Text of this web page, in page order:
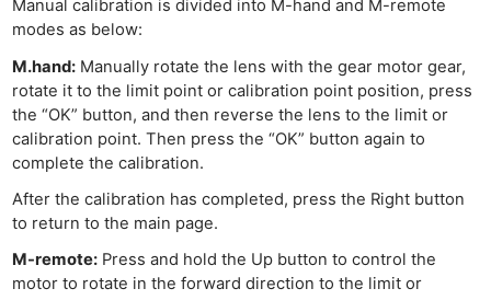
Manual calibration is divided into M-hand and M-remote
modes as below:
M.hand: Manually rotate the lens with the gear motor gear,
rotate it to the limit point or calibration point position, press
the “OK” button, and then reverse the lens to the limit or
calibration point. Then press the “OK” button again to
complete the calibration.
After the calibration has completed, press the Right button
to return to the main page.
M-remote: Press and hold the Up button to control the
motor to rotate in the forward direction to the limit or